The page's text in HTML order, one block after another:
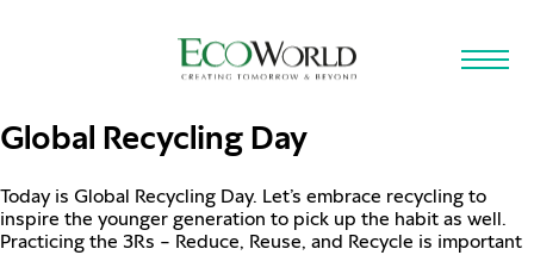
Skip to main content
Global Recycling Day
Today is Global Recycling Day. Let’s embrace recycling to
inspire the younger generation to pick up the habit as well.
Practicing the 3Rs – Reduce, Reuse, and Recycle is important